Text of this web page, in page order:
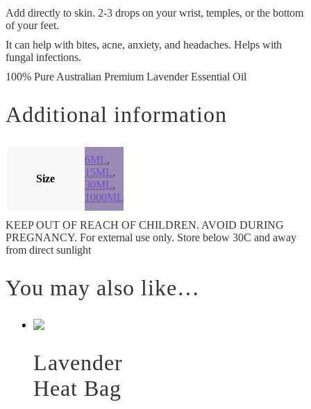
Add directly to skin. 2-3 drops on your wrist, temples, or the bottom
of your feet.
It can help with bites, acne, anxiety, and headaches. Helps with
fungal infections.
100% Pure Australian Premium Lavender Essential Oil
Additional information
Size
6ML,
15ML,
30ML,
1000ML
KEEP OUT OF REACH OF CHILDREN. AVOID DURING
PREGNANCY. For external use only. Store below 30C and away
from direct sunlight
You may also like…
Lavender
Heat Bag